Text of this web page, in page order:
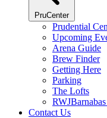
PruCenter
Prudential
Upcoming
Arena Guide
Brew Finder
Getting Here
Parking
The Lofts
Contact Us